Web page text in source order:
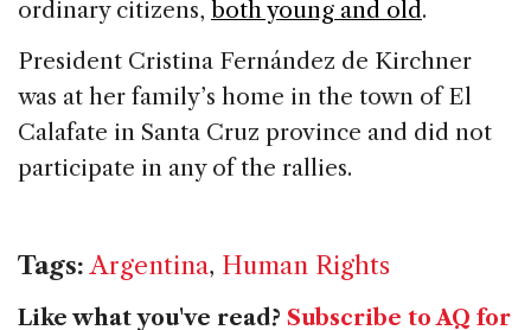
ordinary citizens, both young and old.
President Cristina Fernández de Kirchner
was at her family’s home in the town of El
Calafate in Santa Cruz province and did not
participate in any of the rallies.
Tags: Argentina, Human Rights
Like what you've read? Subscribe to AQ for